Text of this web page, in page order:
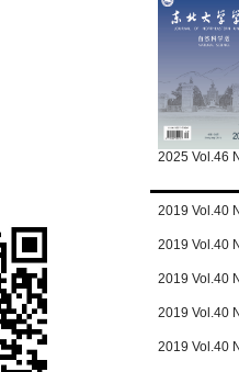
2025 Vol.46
2019 Vol.40
2019 Vol.40
2019 Vol.40
2019 Vol.40
2019 Vol.40